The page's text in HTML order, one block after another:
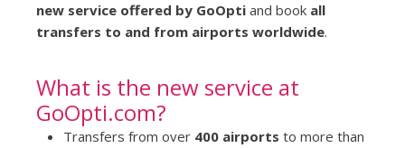
new service offered by GoOptiand book all
transfers to and from airports worldwide.
What is the new service at
GoOpti.com?
Transfers from over 400 airports to more than